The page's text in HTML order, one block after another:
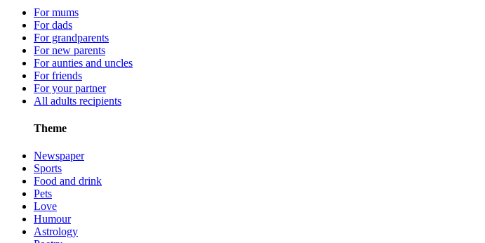
For mums
For dads
For grandparents
For new parents
For aunties and uncles
For friends
For your partner
All adults recipients
Theme
Newspaper
Sports
Food and drink
Pets
Love
Humour
Astrology